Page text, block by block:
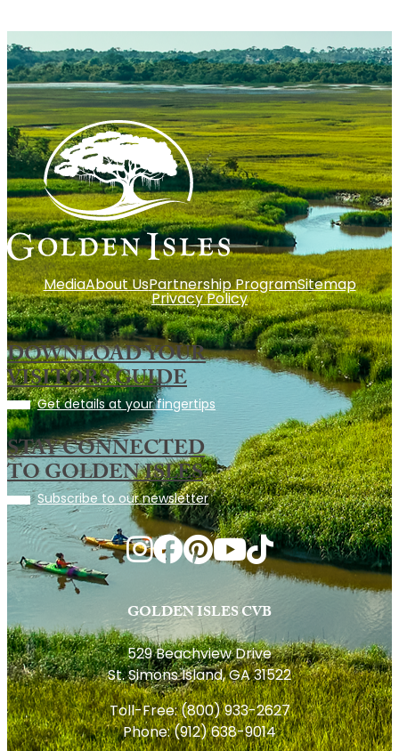
MediaAbout UsPartnership ProgramSitemap
Privacy Policy
DOWNLOAD YOUR
VISITORS GUIDE
Get details at your fingertips
STAY CONNECTED
TO GOLDEN ISLES
Subscribe to our newsletter
GOLDEN ISLES CVB
529 Beachview Drive
St. Simons Island, GA 31522
Toll-Free:(800) 933-2627
Phone:(912) 638-9014